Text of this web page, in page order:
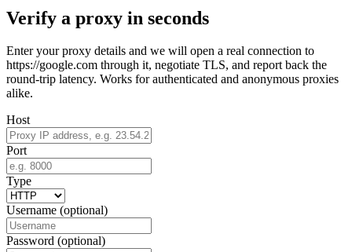
Verify a proxy in seconds
Enter your proxy details and we will open a real connection to
https://google.com through it, negotiate TLS, and report back the
round-trip latency. Works for authenticated and anonymous proxies
alike.
Host
Port
Type
Username (optional)
Password (optional)